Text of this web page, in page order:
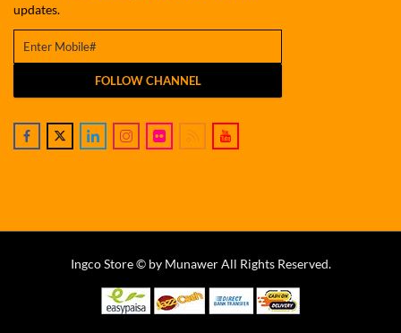
updates.
FOLLOW CHANNEL
Ingco Store © by Munawer All Rights Reserved.